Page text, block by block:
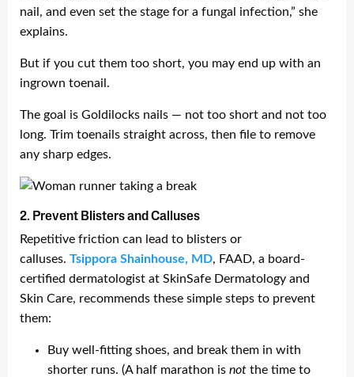
nail, and even set the stage for a fungal infection,” she
explains.
But if you cut them too short, you may end up with an
ingrown toenail.
The goal is Goldilocks nails — not too short and not too
long. Trim toenails straight across, then file to remove
any sharp edges.
2. Prevent Blisters and Calluses
Repetitive friction can lead to blisters or
calluses. Tsippora Shainhouse, MD, FAAD, a board-
certified dermatologist at SkinSafe Dermatology and
Skin Care, recommends these simple steps to prevent
them:
Buy well-fitting shoes, and break them in with
shorter runs. (A half marathon is not the time to